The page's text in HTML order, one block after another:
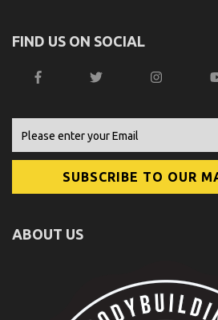
FIND US ON SOCIAL
ABOUT US